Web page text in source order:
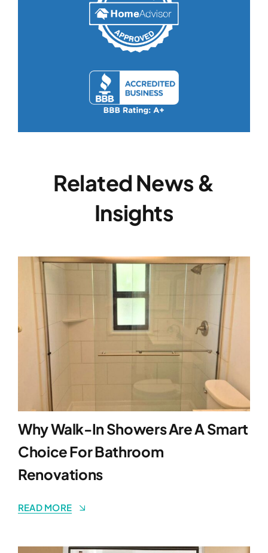
Related News &
Insights
Why Walk-In Showers Are A Smart
Choice For Bathroom
Renovations
READ MORE